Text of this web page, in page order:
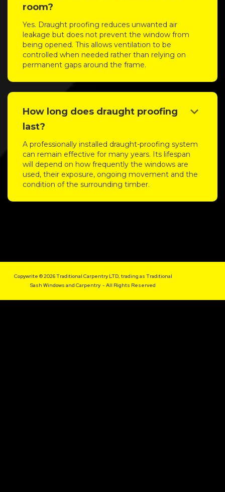
room?
Yes. Draught proofing reduces unwanted air
leakage but does not prevent the window from
being opened. This allows ventilation to be
controlled when needed rather than relying on
permanent gaps around the frame.
How long does draught proofing
last?
keyboard_arrow_down
A professionally installed draught-proofing system
can remain effective for many years. Its lifespan
will depend on how frequently the windows are
used, their exposure, ongoing movement and the
condition of the surrounding timber.
Copywrite © 2026 Traditional Carpentry LTD, trading as Traditional
Sash Windows and Carpentry - All Rights Reserved